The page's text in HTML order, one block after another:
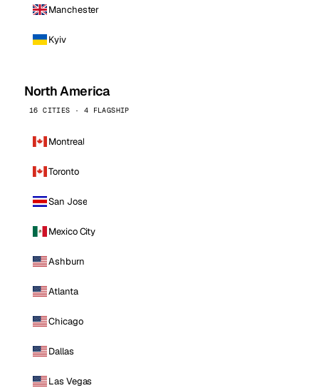
Manchester
Kyiv
North America
16 CITIES · 4 FLAGSHIP
Montreal
Toronto
San Jose
Mexico City
Ashburn
Atlanta
Chicago
Dallas
Las Vegas